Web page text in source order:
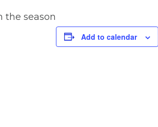
the season
Add to calendar